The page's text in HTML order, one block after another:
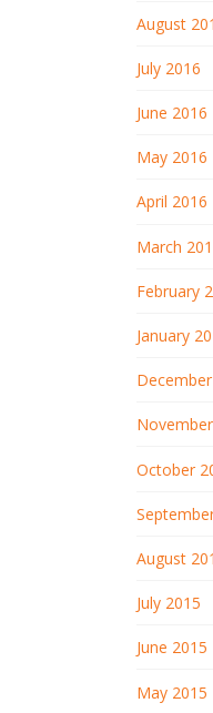
August
July 2016
June 2016
May 2016
April 2016
March
February
January
October
August
July 2015
June 2015
May 2015